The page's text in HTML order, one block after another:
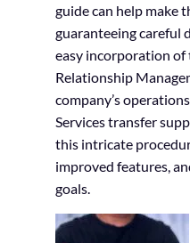
guide can help make
guaranteeing careful
easy incorporation of
Relationship
company’s
Services transfer
this intricate
improved features,
goals.